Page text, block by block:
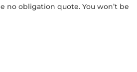
no obligation quote. You won’t be